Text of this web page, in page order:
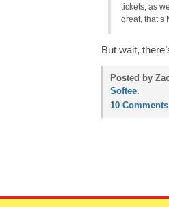
tickets, as
great, that’s
But wait,
Posted by
Softee.
10 Comments